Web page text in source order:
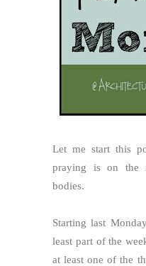
Let me start this
praying is on the
bodies.
Starting last
least part of the
at least one of the